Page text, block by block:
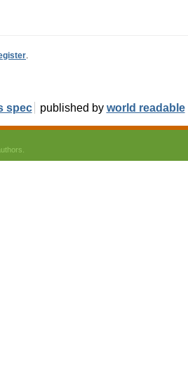
.
spec published by world readable